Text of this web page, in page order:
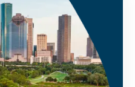
is advocating
to make Houston